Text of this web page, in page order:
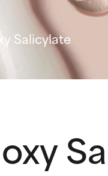
Salicylate